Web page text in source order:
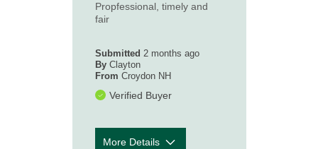
How timely was
our first contact
following your
loss or
accident?
Submitted 2 months ago
By Clayton
From Croydon NH
Verified Buyer
Propfessional, timely and
fair
More Details